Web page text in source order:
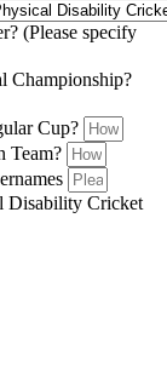
(Please specify
Championship?
Cup?
Team?
Disability Cricket